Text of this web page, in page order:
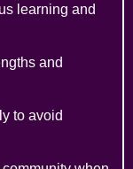
learning and
and
to avoid